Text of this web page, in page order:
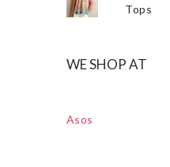
Tops
WE SHOP AT
Asos